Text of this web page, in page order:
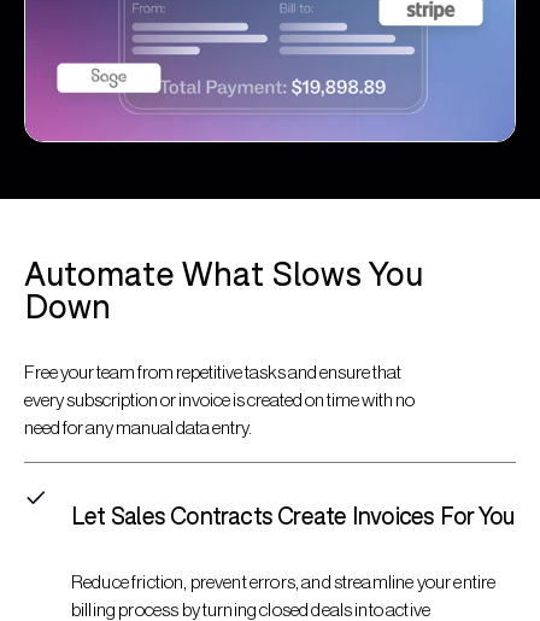
Automate What Slows You
Down
Free your team from repetitive tasks and ensure that
every subscription or invoice is created on time with no
need for any manual data entry.
Let Sales Contracts Create Invoices For You
Reduce friction, prevent errors, and streamline your entire
billing process by turning closed deals into active